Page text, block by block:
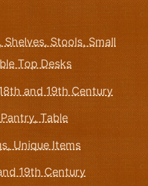
Stools, Small
Top Desks
and 19th Century
Table
Unique Items
19th Century